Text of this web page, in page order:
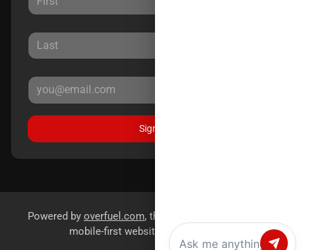
Sign Up
Powered by overfuel.com, the fastest and most reliable
mobile-first websites for dealerships.